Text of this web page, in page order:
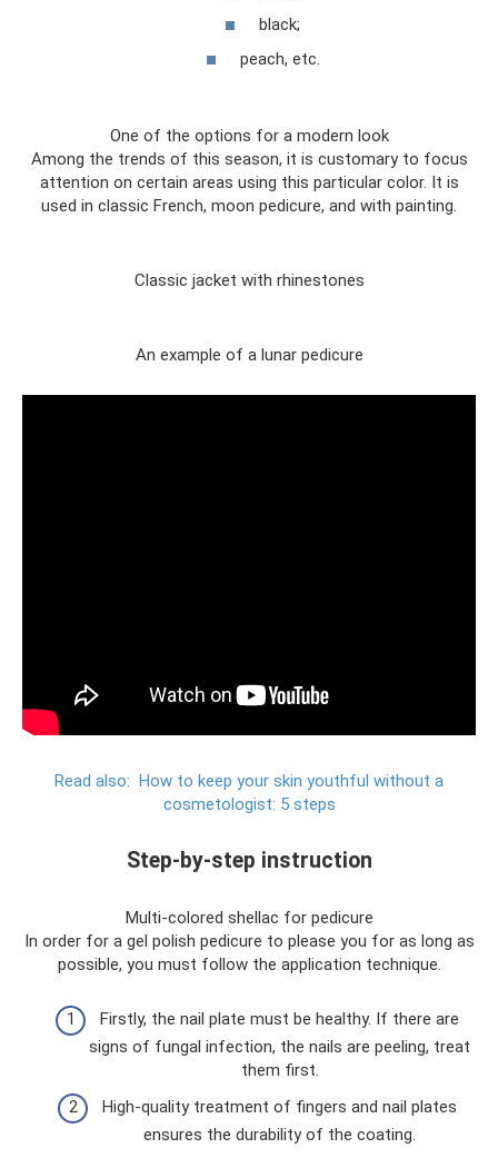
black;
peach, etc.
One of the options for a modern look
Among the trends of this season, it is customary to focus
attention on certain areas using this particular color. It is
used in classic French, moon pedicure, and with painting.
Classic jacket with rhinestones
An example of a lunar pedicure
Read also: How to keep your skin youthful without a
cosmetologist: 5 steps
Step-by-step instruction
Multi-colored shellac for pedicure
In order for a gel polish pedicure to please you for as long as
possible, you must follow the application technique.
Firstly, the nail plate must be healthy. If there are
signs of fungal infection, the nails are peeling, treat
them first.
High-quality treatment of fingers and nail plates
ensures the durability of the coating.